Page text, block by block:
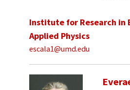
Institute for Research in
Applied Physics
escala1@umd.edu